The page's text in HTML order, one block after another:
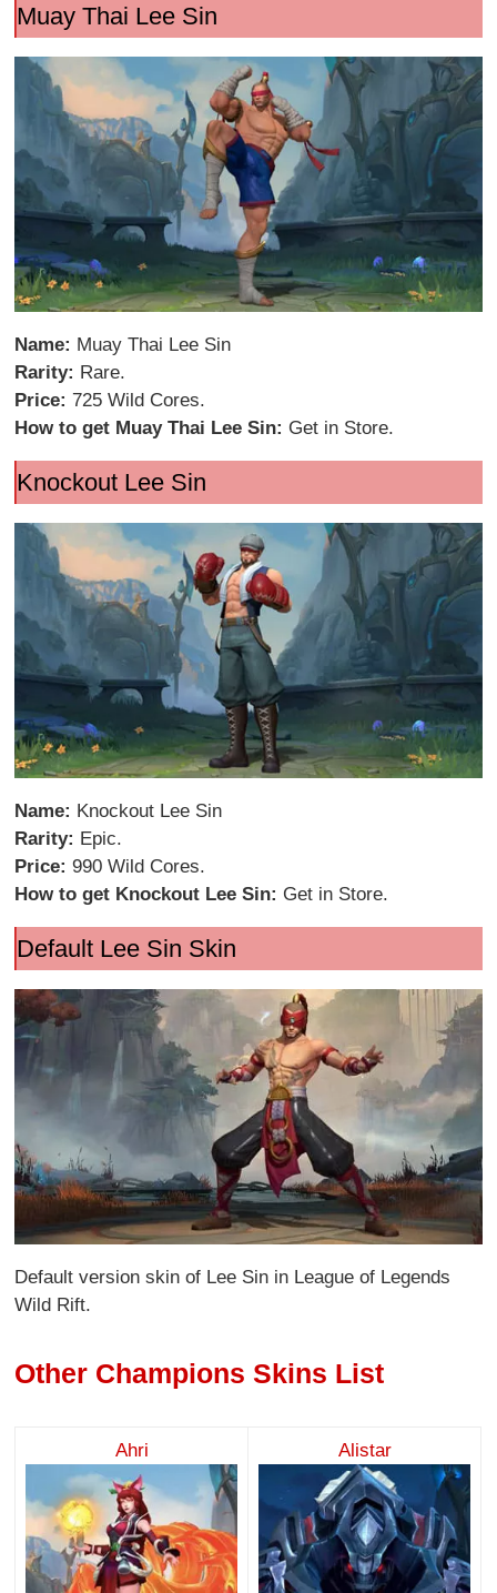
Muay Thai Lee Sin
Name: Muay Thai Lee Sin
Rarity: Rare.
Price:725 Wild Cores.
How to get Muay Thai Lee Sin: Get in Store.
Knockout Lee Sin
Name: Knockout Lee Sin
Rarity: Epic.
Price:990 Wild Cores.
How to get Knockout Lee Sin: Get in Store.
Default Lee Sin Skin
Default version skin of Lee Sin in League of Legends
Wild Rift.
Other Champions Skins List
Ahri Alistar